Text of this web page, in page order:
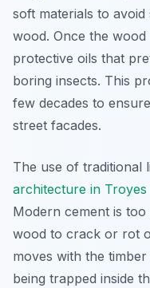
soft materials to
wood. Once the
protective oils that
boring insects. This
few decades to
street facades.
The use of traditional
architecture in Troyes
Modern cement is
wood to crack or rot
moves with the
being trapped inside